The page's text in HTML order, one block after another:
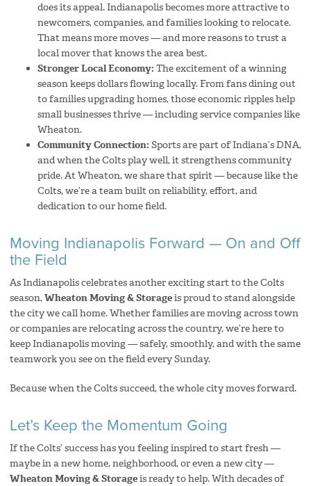
does its appeal. Indianapolis becomes more attractive to
newcomers, companies, and families looking to relocate.
That means more moves — and more reasons to trust a
local mover that knows the area best.
Stronger Local Economy: The excitement of a winning
season keeps dollars flowing locally. From fans dining out
to families upgrading homes, those economic ripples help
small businesses thrive — including service companies like
Wheaton.
Community Connection: Sports are part of Indiana’s DNA,
and when the Colts play well, it strengthens community
pride. At Wheaton, we share that spirit — because like the
Colts, we’re a team built on reliability, effort, and
dedication to our home field.
Moving Indianapolis Forward — On and Off
the Field
As Indianapolis celebrates another exciting start to the Colts
season, Wheaton Moving & Storageis proud to stand alongside
the city we call home. Whether families are moving across town
or companies are relocating across the country, we’re here to
keep Indianapolis moving — safely, smoothly, and with the same
teamwork you see on the field every Sunday.
Because when the Colts succeed, the whole city moves forward.
Let’s Keep the Momentum Going
If the Colts’ success has you feeling inspired to start fresh —
maybe in a new home, neighborhood, or even a new city —
Wheaton Moving & Storageis ready to help. With decades of